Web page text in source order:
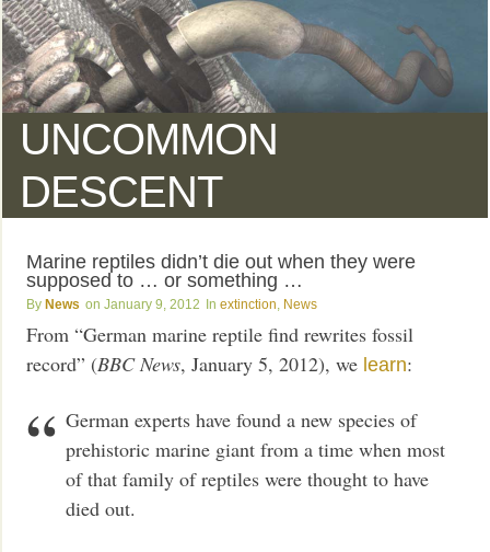
UNCOMMON
DESCENT
Marine reptiles didn’t die out when they were
supposed to … or something …
News January 9, 2012 extinction News
From “German marine reptile find rewrites fossil
record” (BBC News, January 5, 2012), we learn:
German experts have found a new species of
prehistoric marine giant from a time when most
of that family of reptiles were thought to have
died out.